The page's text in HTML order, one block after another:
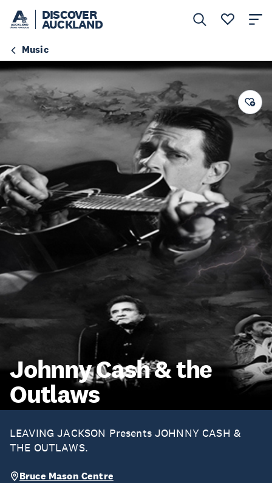
DISCOVER
AUCKLAND
Music
Johnny Cash & the
Outlaws
LEAVING JACKSON Presents JOHNNY CASH &
THE OUTLAWS.
Bruce Mason Centre